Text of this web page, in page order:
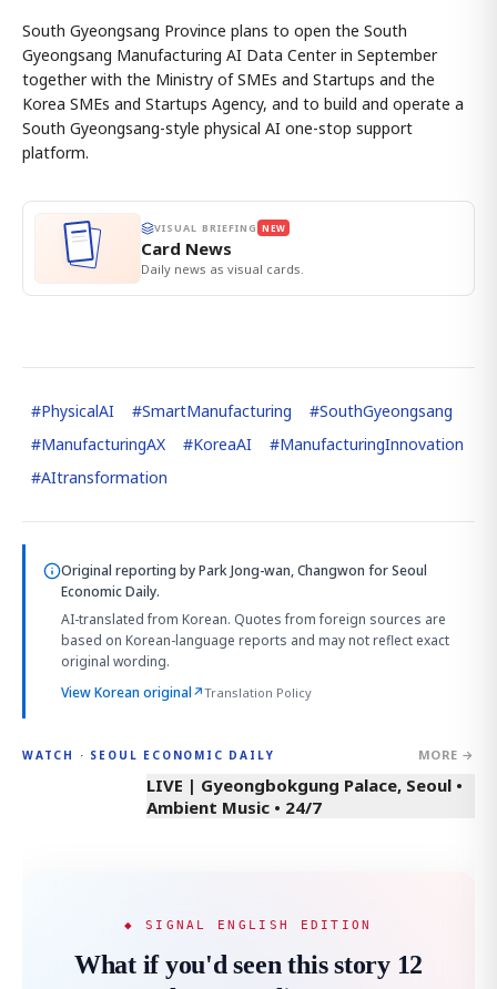
South Gyeongsang Province plans to open the South
Gyeongsang Manufacturing AI Data Center in September
together with the Ministry of SMEs and Startups and the
Korea SMEs and Startups Agency, and to build and operate a
South Gyeongsang-style physical AI one-stop support
platform.
VISUAL BRIEFING NEW
Card News
Daily news as visual cards.
#PhysicalAI #SmartManufacturing #SouthGyeongsang
#ManufacturingAX #KoreaAI #ManufacturingInnovation
#AItransformation
Original reporting byPark Jong-wan, Changwon for Seoul
Economic Daily.
AI-translated from Korean. Quotes from foreign sources are
based on Korean-language reports and may not reflect exact
original wording.
View Korean original↗Translation Policy
WATCH · SEOUL ECONOMIC DAILY MORE →
LIVE | Gyeongbokgung Palace, Seoul •
Ambient Music • 24/7
◆ SIGNAL ENGLISH EDITION
What if you'd seen this story 12